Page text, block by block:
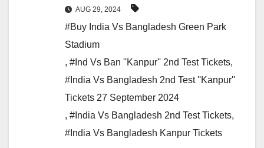
AUG 29, 2024
#Buy India Vs Bangladesh Green Park
Stadium
, #Ind Vs Ban ''Kanpur'' 2nd Test Tickets,
#India Vs Bangladesh 2nd Test ''Kanpur''
Tickets 27 September 2024
, #India Vs Bangladesh 2nd Test Tickets,
#India Vs Bangladesh Kanpur Tickets